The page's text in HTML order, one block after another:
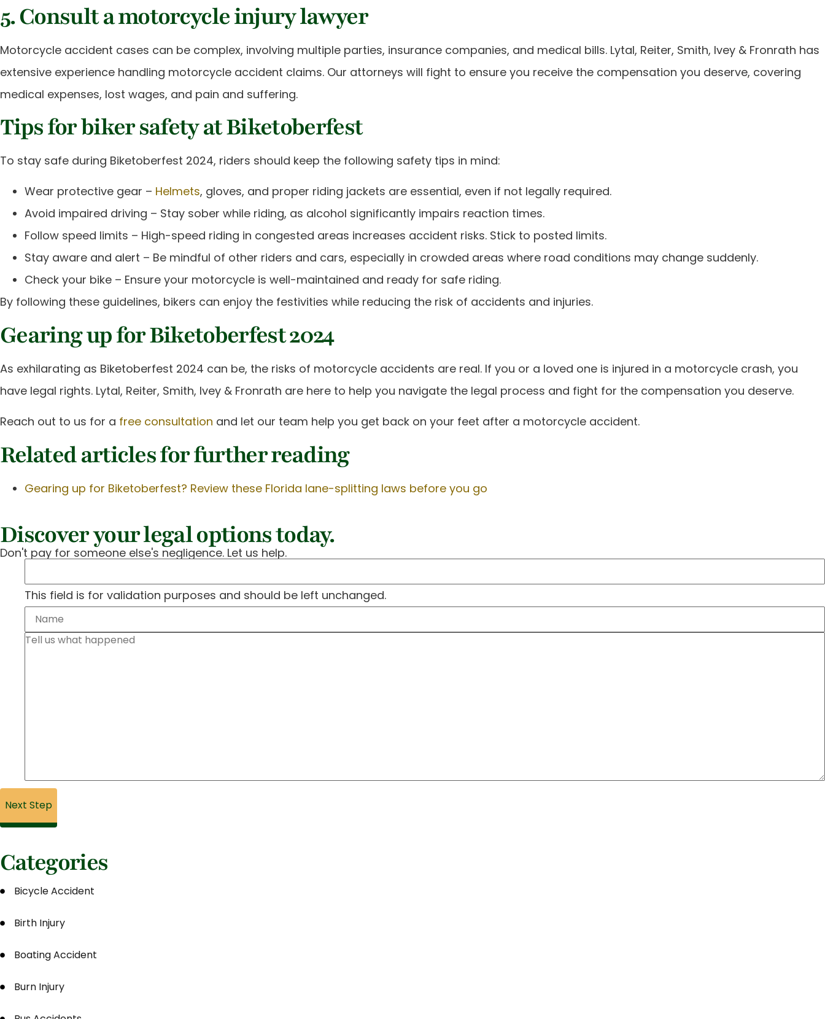
5. Consult a motorcycle injury lawyer
Motorcycle accident cases can be complex, involving multiple parties, insurance companies, and medical bills. Lytal, Reiter, Smith, Ivey & Fronrath has
extensive experience handling motorcycle accident claims. Our attorneys will fight to ensure you receive the compensation you deserve, covering
medical expenses, lost wages, and pain and suffering.
Tips for biker safety at Biketoberfest
To stay safe during Biketoberfest 2024, riders should keep the following safety tips in mind:
Wear protective gear – Helmets, gloves, and proper riding jackets are essential, even if not legally required.
Avoid impaired driving – Stay sober while riding, as alcohol significantly impairs reaction times.
Follow speed limits – High-speed riding in congested areas increases accident risks. Stick to posted limits.
Stay aware and alert – Be mindful of other riders and cars, especially in crowded areas where road conditions may change suddenly.
Check your bike – Ensure your motorcycle is well-maintained and ready for safe riding.
By following these guidelines, bikers can enjoy the festivities while reducing the risk of accidents and injuries.
Gearing up for Biketoberfest 2024
As exhilarating as Biketoberfest 2024 can be, the risks of motorcycle accidents are real. If you or a loved one is injured in a motorcycle crash, you
have legal rights. Lytal, Reiter, Smith, Ivey & Fronrath are here to help you navigate the legal process and fight for the compensation you deserve.
Reach out to us for a free consultation and let our team help you get back on your feet after a motorcycle accident.
Related articles for further reading
Gearing up for Biketoberfest? Review these Florida lane-splitting laws before you go
Discover your legal options today.
Don't pay for someone else's negligence. Let us help.
This field is for validation purposes and should be left unchanged.
Categories
Bicycle Accident
Birth Injury
Boating Accident
Burn Injury